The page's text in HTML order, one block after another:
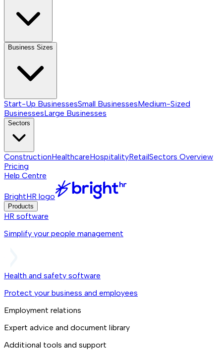
Business Sizes
Start-Up BusinessesSmall BusinessesMedium-Sized
BusinessesLarge Businesses
Sectors
ConstructionHealthcareHospitalityRetailSectors Overview
Pricing
Help Centre
BrightHR logo
Products
HR software
Simplify your people management
Health and safety software
Protect your business and employees
Employment relations
Expert advice and document library
Additional tools and support